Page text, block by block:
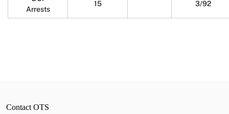
Arrests
15 3/92
Contact OTS